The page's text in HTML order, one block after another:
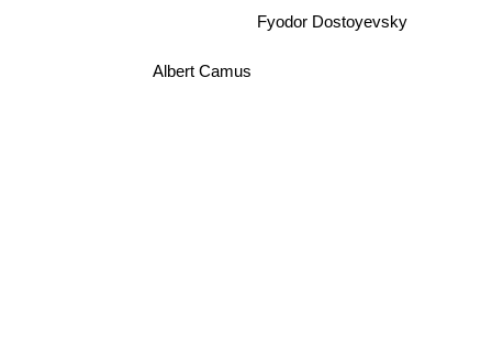
Albert Camus
Fyodor Dostoyevsky